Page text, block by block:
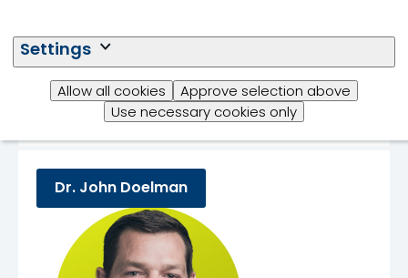
Settings
Allow all cookies
Approve selection above
Use necessary cookies only
Dr. John Doelman